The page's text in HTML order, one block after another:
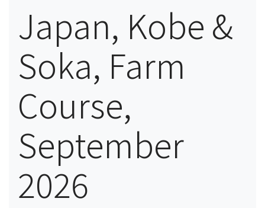
Japan, Kobe &
Soka, Farm
Course,
September
2026